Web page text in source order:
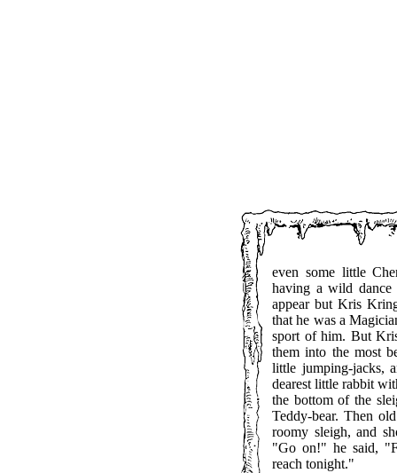
even some little
having a wild
appear but Kris
that he was a
sport of him. But
them into the most
little jumping-jacks,
dearest little rabbit
the bottom of the
Teddy-bear. Then
roomy sleigh, and
"Go on!" he said,
reach tonight."